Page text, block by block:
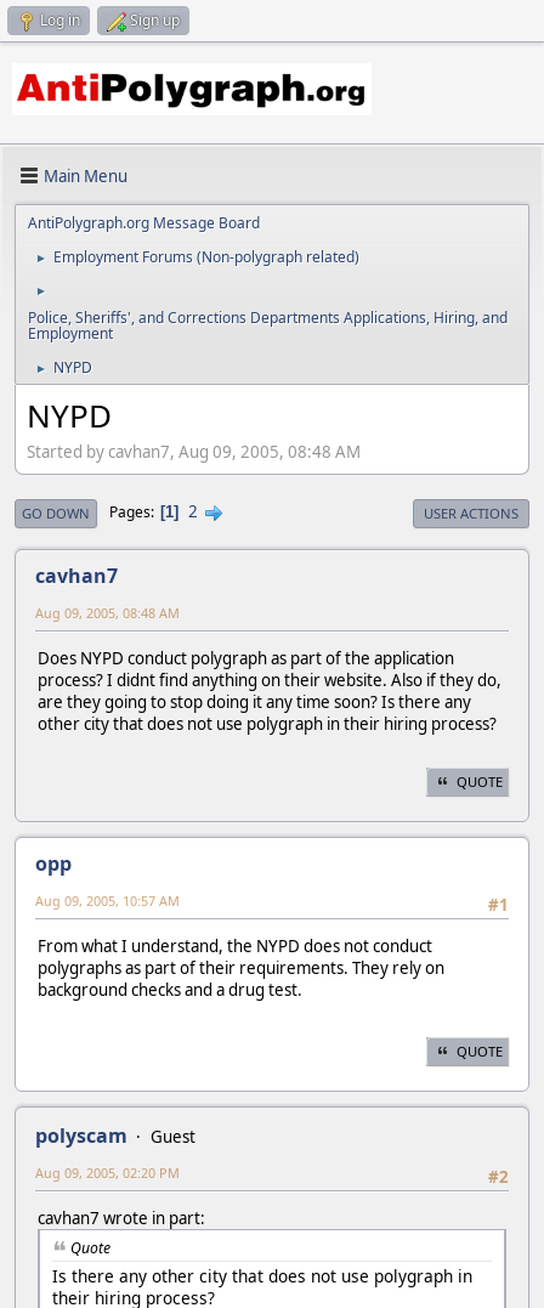
Log in Sign up
Main Menu
AntiPolygraph.org Message Board
► Employment Forums (Non-polygraph related)
►
Police, Sheriffs', and Corrections Departments Applications, Hiring, and
Employment
► NYPD
NYPD
Started by cavhan7, Aug 09, 2005, 08:48 AM
GO DOWN Pages 1 2 USER ACTIONS
cavhan7
Aug 09, 2005, 08:48 AM
Does NYPD conduct polygraph as part of the application
process? I didnt find anything on their website. Also if they do,
are they going to stop doing it any time soon? Is there any
other city that does not use polygraph in their hiring process?
QUOTE
opp
#1
Aug 09, 2005, 10:57 AM
From what I understand, the NYPD does not conduct
polygraphs as part of their requirements. They rely on
background checks and a drug test.
QUOTE
polyscam
Guest
#2
Aug 09, 2005, 02:20 PM
cavhan7 wrote in part:
Quote
Is there any other city that does not use polygraph in
their hiring process?